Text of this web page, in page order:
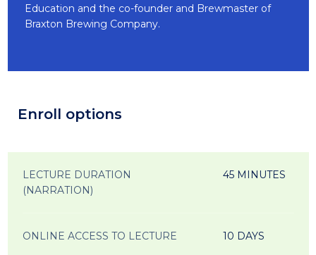
Education and the co-founder and Brewmaster of
Braxton Brewing Company.
Enroll options
LECTURE DURATION
(NARRATION)
45 MINUTES
ONLINE ACCESS TO LECTURE 10 DAYS